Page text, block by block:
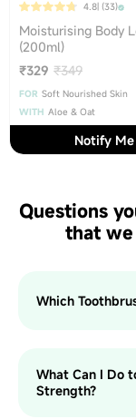
4.8| (33)
Moisturising Body
(200ml)
₹329 ₹349
FOR Soft Nourished Skin
WITH Aloe & Oat
Notify Me
Questions
that we
Which
What Can I Do
Strength?